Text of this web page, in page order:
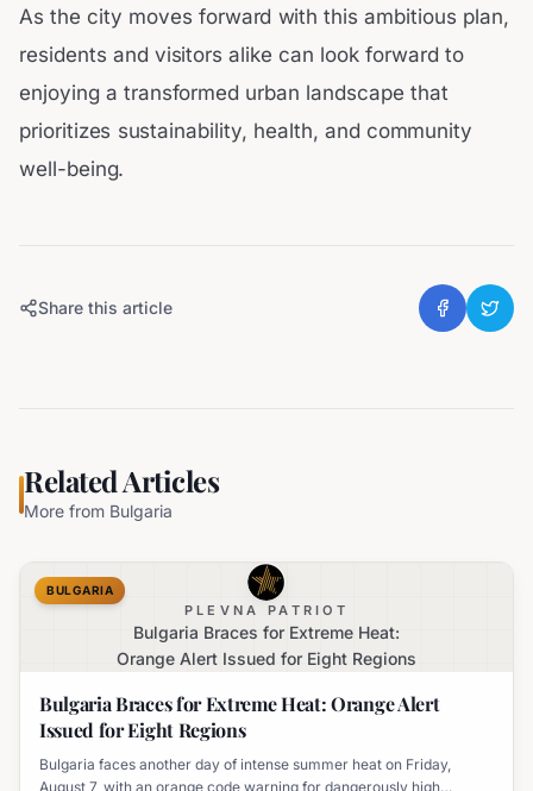
As the city moves forward with this ambitious plan,
residents and visitors alike can look forward to
enjoying a transformed urban landscape that
prioritizes sustainability, health, and community
well-being.
Share this article
Related Articles
More from Bulgaria
PLEVNA PATRIOT
Bulgaria Braces for Extreme Heat:
Orange Alert Issued for Eight Regions
BULGARIA
Bulgaria Braces for Extreme Heat: Orange Alert
Issued for Eight Regions
Bulgaria faces another day of intense summer heat on Friday,
August 7, with an orange code warning for dangerously high